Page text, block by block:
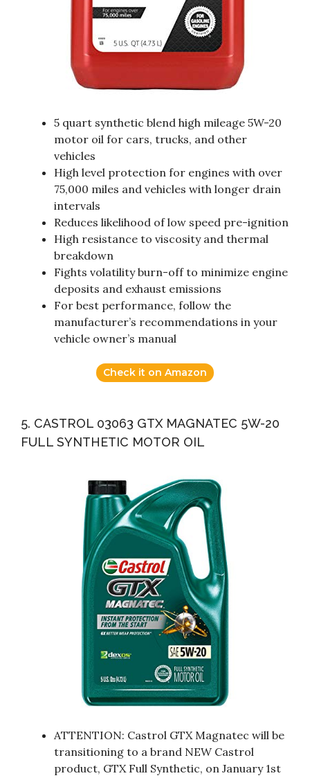
5 quart synthetic blend high mileage 5W-20
motor oil for cars, trucks, and other
vehicles
High level protection for engines with over
75,000 miles and vehicles with longer drain
intervals
Reduces likelihood of low speed pre-ignition
High resistance to viscosity and thermal
breakdown
Fights volatility burn-off to minimize engine
deposits and exhaust emissions
For best performance, follow the
manufacturer’s recommendations in your
vehicle owner’s manual
Check it on Amazon
5. CASTROL 03063 GTX MAGNATEC 5W-20
FULL SYNTHETIC MOTOR OIL
ATTENTION: Castrol GTX Magnatec will be
transitioning to a brand NEW Castrol
product, GTX Full Synthetic, on January 1st